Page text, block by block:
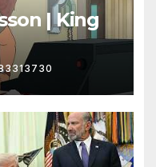
| King